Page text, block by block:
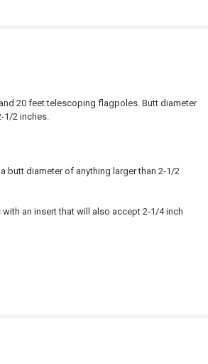
20 feet telescoping flagpoles. Butt diameter
1/2 inches.
butt diameter of anything larger than 2-1/2
an insert that will also accept 2-1/4 inch